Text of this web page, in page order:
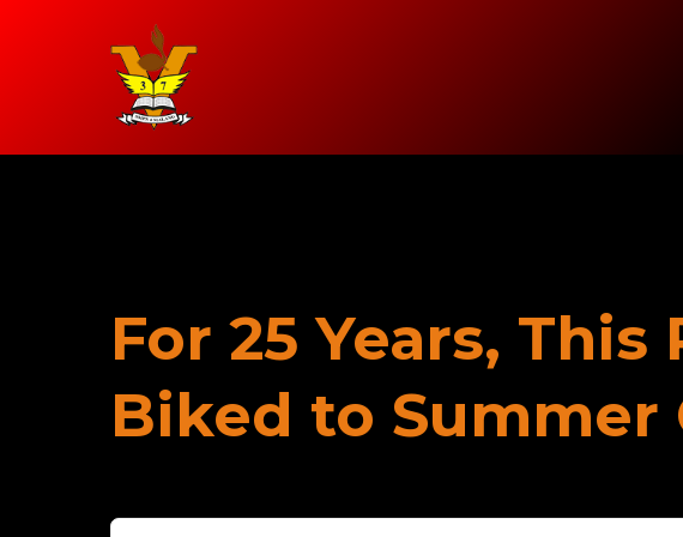
For 25 Years,
Biked to Summer